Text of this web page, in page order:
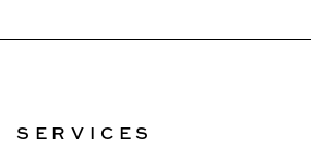
SERVICES